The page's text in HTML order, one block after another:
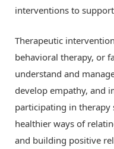
interventions to
Therapeutic
behavioral therapy, or
understand and
develop empathy, and
participating in therapy
healthier ways of
and building positive